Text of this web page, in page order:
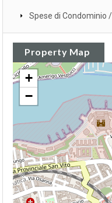
Spese di Condominio
Property Map
+
−